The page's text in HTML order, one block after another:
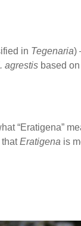
in Tegenaria)
agrestis based
“Eratigena”
thatEratigena is